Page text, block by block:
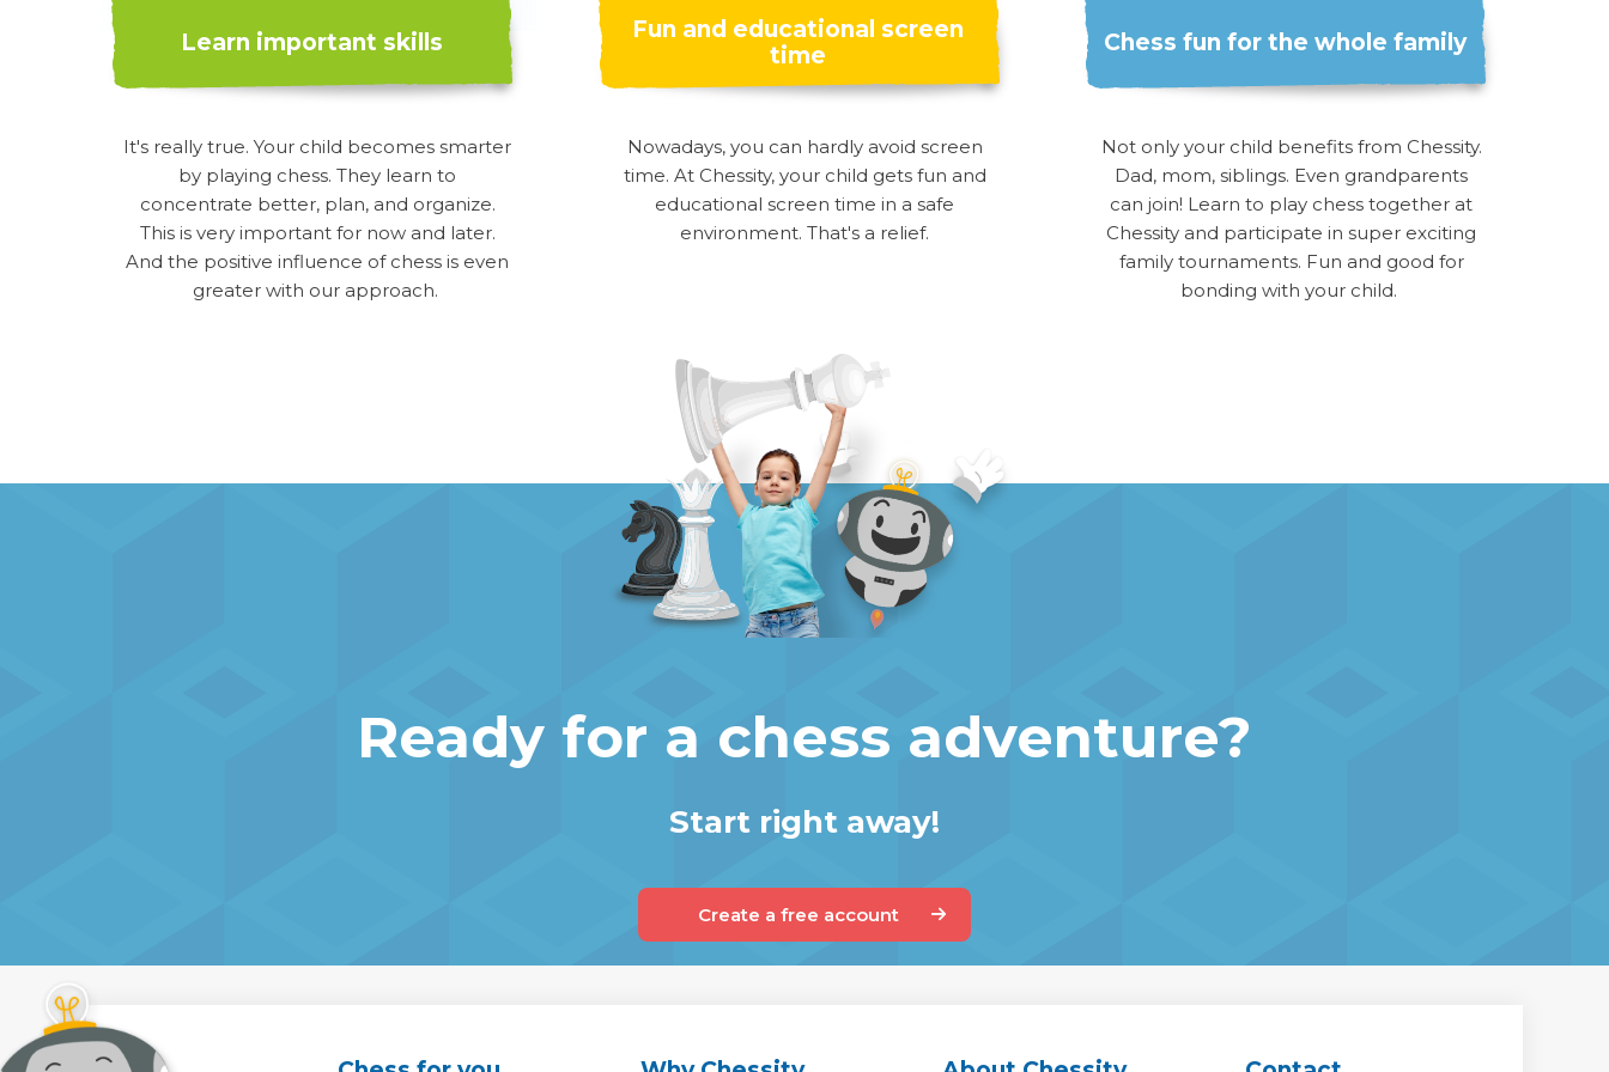
Learn important skills
It's really true. Your child becomes smarter
by playing chess. They learn to
concentrate better, plan, and organize.
This is very important for now and later.
And the positive influence of chess is even
greater with our approach.
Fun and educational screen
time
Nowadays, you can hardly avoid screen
time. At Chessity, your child gets fun and
educational screen time in a safe
environment. That's a relief.
Chess fun for the whole family
Not only your child benefits from Chessity.
Dad, mom, siblings. Even grandparents
can join! Learn to play chess together at
Chessity and participate in super exciting
family tournaments. Fun and good for
bonding with your child.
Ready for a chess adventure?
Start right away!
Create a free account